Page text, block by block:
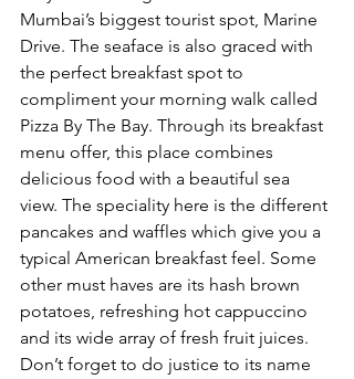
Mumbai’s biggest tourist spot, Marine
Drive. The seaface is also graced with
the perfect breakfast spot to
compliment your morning walk called
Pizza By The Bay. Through its breakfast
menu offer, this place combines
delicious food with a beautiful sea
view. The speciality here is the different
pancakes and waffles which give you a
typical American breakfast feel. Some
other must haves are its hash brown
potatoes, refreshing hot cappuccino
and its wide array of fresh fruit juices.
Don’t forget to do justice to its name